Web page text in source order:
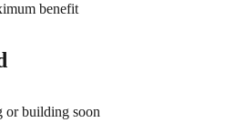
benefit
or building soon